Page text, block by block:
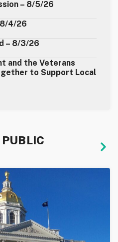
– 8/5/26
8/4/26
– 8/3/26
and the Veterans
to Support Local